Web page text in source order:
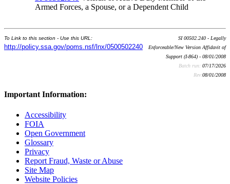
Armed Forces, a Spouse, or a Dependent Child
To Link to this section - Use this URL:
http://policy.ssa.gov/poms.nsf/lnx/0500502240
SI 00502.240 - Legally
Enforceable/New Version Affidavit of
Support (I-864) - 08/01/2008
Batch run: 07/17/2026
Rev:08/01/2008
Important Information:
Accessibility
FOIA
Open Government
Glossary
Privacy
Report Fraud, Waste or Abuse
Site Map
Website Policies